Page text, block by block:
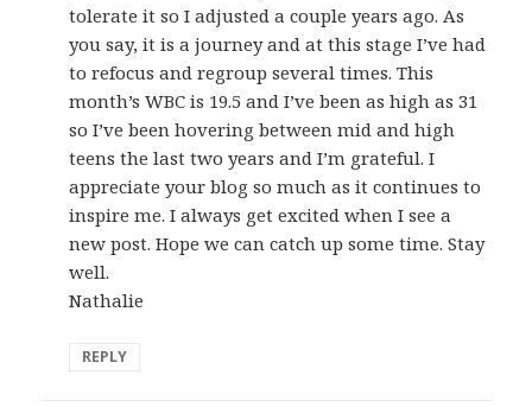
tolerate it so I adjusted a couple years ago. As
you say, it is a journey and at this stage I’ve had
to refocus and regroup several times. This
month’s WBC is 19.5 and I’ve been as high as 31
so I’ve been hovering between mid and high
teens the last two years and I’m grateful. I
appreciate your blog so much as it continues to
inspire me. I always get excited when I see a
new post. Hope we can catch up some time. Stay
well.
Nathalie
REPLY